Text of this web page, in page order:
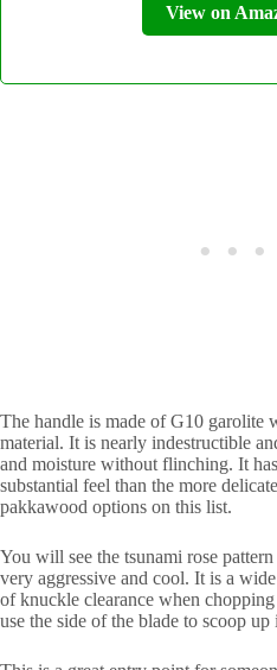
View on
The handle is made of G10 garolite
material. It is nearly indestructible
and moisture without flinching. It
substantial feel than the more
pakkawood options on this list.
You will see the tsunami rose
very aggressive and cool. It is a
of knuckle clearance when
use the side of the blade to scoop up